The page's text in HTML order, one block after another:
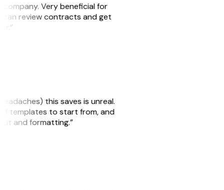
company. Very beneficial for
can review contracts and get
this saves is unreal.
of templates to start from, and
and formatting.”